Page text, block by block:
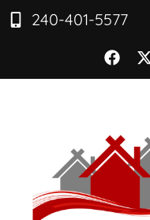
240-401-5577